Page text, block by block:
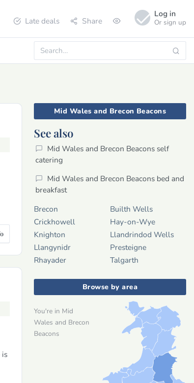
Late deals Share
Log in
Or sign up
Mid Wales and Brecon Beacons
See also
Mid Wales and Brecon Beacons self
catering
Mid Wales and Brecon Beacons bed and
breakfast
Brecon
Builth Wells
Crickhowell
Hay-on-Wye
Knighton
Llandrindod Wells
Llangynidr
Presteigne
Rhayader
Talgarth
Browse by area
You're in Mid
Wales and Brecon
Beacons